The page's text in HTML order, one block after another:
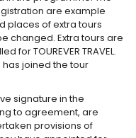
are example
places of extra tours
changed. Extra tours are
TOUREVER TRAVEL.
joined the tour
signature in the
to agreement, are
provisions of